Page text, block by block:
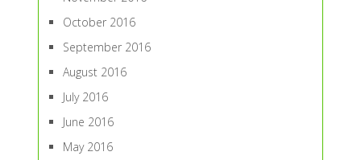
October 2016
September 2016
August 2016
July 2016
June 2016
May 2016